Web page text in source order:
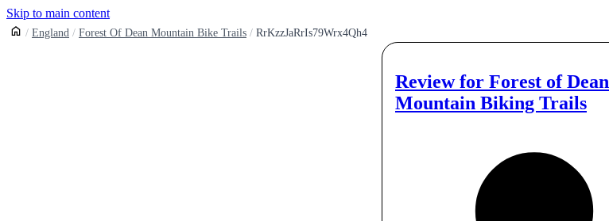
Skip to main content
England Forest Of Dean Mountain Bike Trails RrKzzJaRrIs79Wrx4Qh4
Review for Forest of Dean
Mountain Biking Trails